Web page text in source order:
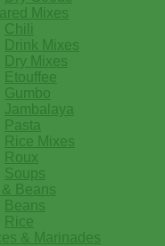
Mixes
Chili
Drink Mixes
Dry Mixes
Etouffee
Gumbo
Jambalaya
Pasta
Rice Mixes
Roux
Soups
& Beans
Beans
Rice
& Marinades